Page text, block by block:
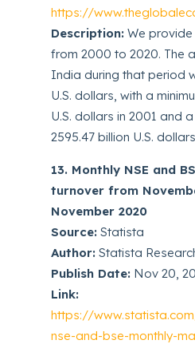
https://
Description: We
from 2000 to 2020. The
India during that period
U.S. dollars, with a
U.S. dollars in 2001 and
2595.47 billion U.S.
13. Monthly NSE and
turnover from
November 2020
Source: Statista
Author: Statista
Publish Date: Nov 20,
Link:
https://
nse-and-bse-monthly-